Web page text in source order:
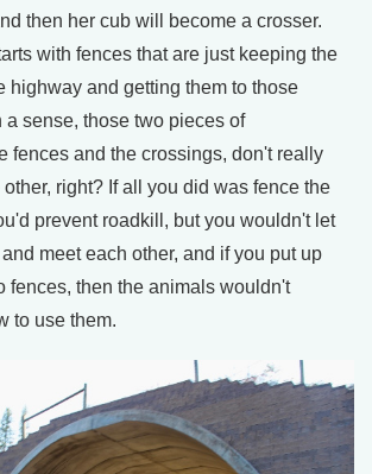
then her cub will become a crosser.
with fences that are just keeping the
highway and getting them to those
a sense, those two pieces of
fences and the crossings, don't really
right? If all you did was fence the
prevent roadkill, but you wouldn't let
meet each other, and if you put up
fences, then the animals wouldn't
to use them.